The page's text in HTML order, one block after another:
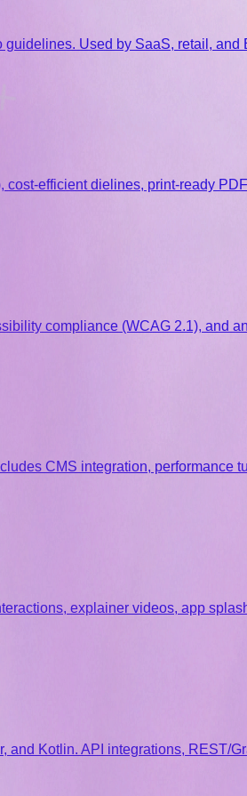
Used by SaaS, retail, and
efficient dielines, print-ready
compliance (WCAG 2.1), and
CMS integration, performance
explainer videos, app
Kotlin. API integrations, REST/